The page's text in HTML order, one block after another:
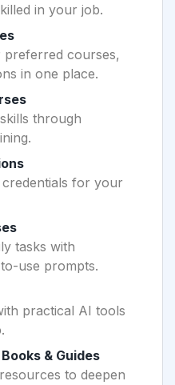
in your job.
courses,
in one place.
through
for your
tasks with
use prompts.
practical AI tools
& Guides
to deepen